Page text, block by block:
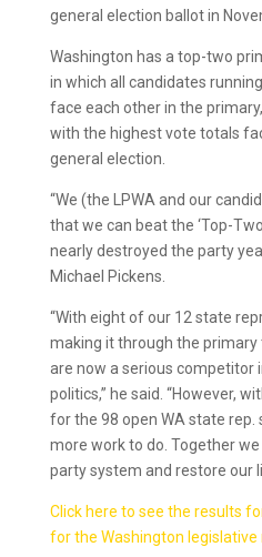
general election ballot in
Washington has a top-two
in which all candidates
face each other in the
with the highest vote totals
general election.
“We (the LPWA and our
that we can beat the ‘Top-
nearly destroyed the party
Michael Pickens.
“With eight of our 12 state
making it through the
are now a serious competitor
politics,” he said. “However,
for the 98 open WA state rep.
more work to do. Together
party system and restore our
Click here to see the results
for the Washington legislative